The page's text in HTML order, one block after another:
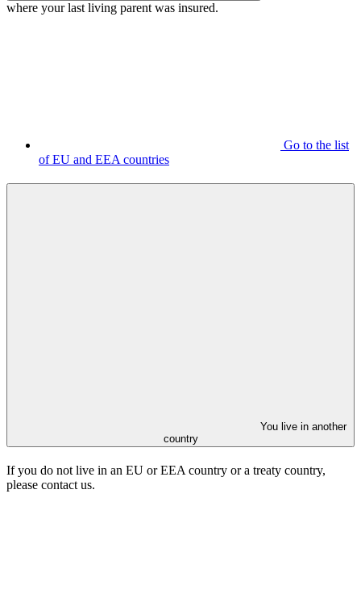
where your last living parent was insured.
Go to the list
of EU and EEA countries
You live in another
country
If you do not live in an EU or EEA country or a treaty country,
please contact us.